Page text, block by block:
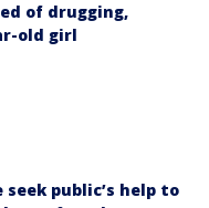
of drugging,
old girl
public’s help to